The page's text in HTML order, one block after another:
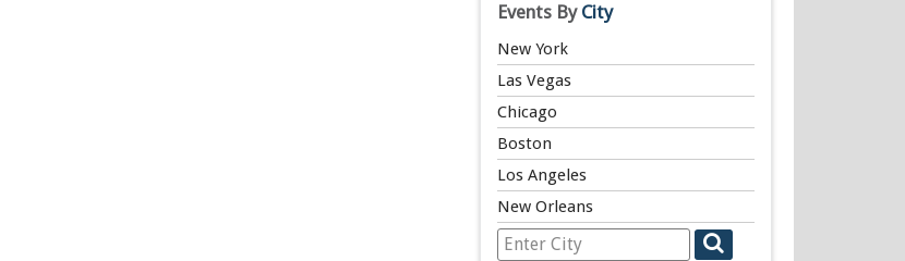
Events By City
New York
Las Vegas
Chicago
Boston
Los Angeles
New Orleans